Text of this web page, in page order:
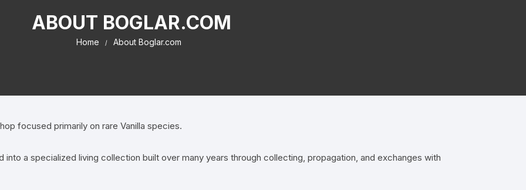
ABOUT BOGLAR.COM
Home About Boglar.com
focused primarily on rare Vanilla species.
into a specialized living collection built over many years through collecting, propagation, and exchanges with